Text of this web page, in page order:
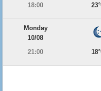
18:00
Monday
10/08
21:00